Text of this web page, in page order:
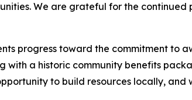
We are grateful for the
progress toward the commitment
with a historic community benefits
to build resources locally,